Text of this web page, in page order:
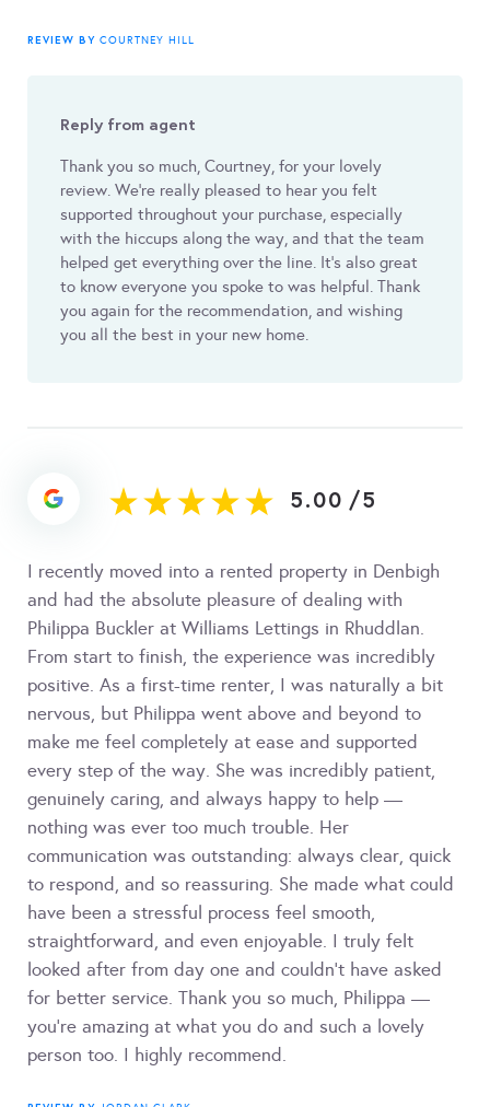
REVIEW BY COURTNEY HILL
Reply from agent
Thank you so much, Courtney, for your lovely
review. We’re really pleased to hear you felt
supported throughout your purchase, especially
with the hiccups along the way, and that the team
helped get everything over the line. It’s also great
to know everyone you spoke to was helpful. Thank
you again for the recommendation, and wishing
you all the best in your new home.
5.00 /5
I recently moved into a rented property in Denbigh
and had the absolute pleasure of dealing with
Philippa Buckler at Williams Lettings in Rhuddlan.
From start to finish, the experience was incredibly
positive. As a first-time renter, I was naturally a bit
nervous, but Philippa went above and beyond to
make me feel completely at ease and supported
every step of the way. She was incredibly patient,
genuinely caring, and always happy to help —
nothing was ever too much trouble. Her
communication was outstanding: always clear, quick
to respond, and so reassuring. She made what could
have been a stressful process feel smooth,
straightforward, and even enjoyable. I truly felt
looked after from day one and couldn’t have asked
for better service. Thank you so much, Philippa —
you’re amazing at what you do and such a lovely
person too. I highly recommend.